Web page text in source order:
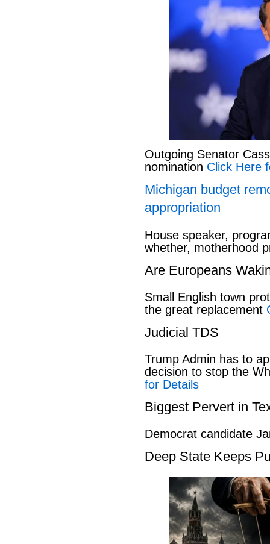
Outgoing Senator
nomination Click Here
Michigan budget
appropriation
House speaker,
whether, motherhood
Are Europeans
Small English town
the great replacement
Judicial TDS
Trump Admin has to
decision to stop the
for Details
Biggest Pervert in
Democrat candidate
Deep State Keeps